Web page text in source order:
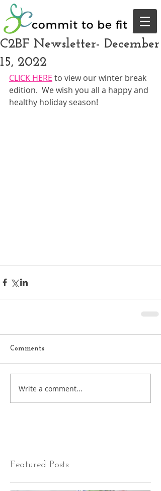
C2BF Newsletter- December
15, 2022
CLICK HERE to view our winter break
edition.  We wish you all a happy and
healthy holiday season!
Comments
Write a comment...
Featured Posts